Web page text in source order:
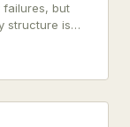
but
structure is